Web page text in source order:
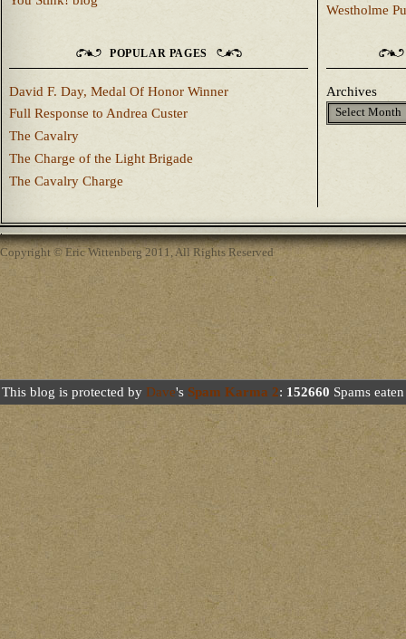
Westholme
POPULAR PAGES
David F. Day, Medal Of Honor Winner
Full Response to Andrea Custer
The Cavalry
The Charge of the Light Brigade
The Cavalry Charge
Archives
Copyright © Eric Wittenberg 2011, All Rights Reserved
This blog is protected by Dave's Spam Karma 2: 152660 Spams